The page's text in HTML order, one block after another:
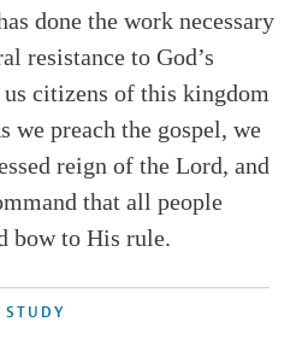
done the work necessary
resistance to God’s
citizens of this kingdom
we preach the gospel, we
reign of the Lord, and
that all people
bow to His rule.
STUDY